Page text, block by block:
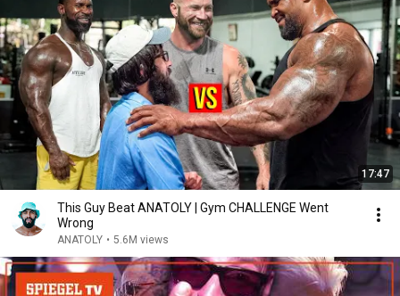
17:47
This Guy Beat ANATOLY | Gym CHALLENGE Went
Wrong
ANATOLY • 5.6M views